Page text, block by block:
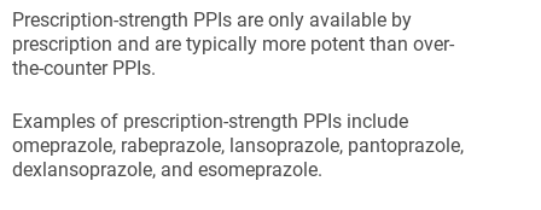
Prescription-strength PPIs are only available by
prescription and are typically more potent than over-
the-counter PPIs.
Examples of prescription-strength PPIs include
omeprazole, rabeprazole, lansoprazole, pantoprazole,
dexlansoprazole, and esomeprazole.